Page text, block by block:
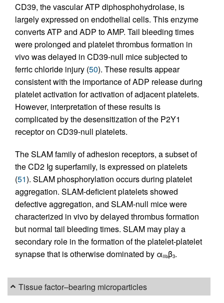
CD39, the vascular ATP diphosphohydrolase, is
largely expressed on endothelial cells. This enzyme
converts ATP and ADP to AMP. Tail bleeding times
were prolonged and platelet thrombus formation in
vivo was delayed in CD39-null mice subjected to
ferric chloride injury (50). These results appear
consistent with the importance of ADP release during
platelet activation for activation of adjacent platelets.
However, interpretation of these results is
complicated by the desensitization of the P2Y1
receptor on CD39-null platelets.
The SLAM family of adhesion receptors, a subset of
the CD2 Ig superfamily, is expressed on platelets
(51). SLAM phosphorylation occurs during platelet
aggregation. SLAM-deficient platelets showed
defective aggregation, and SLAM-null mice were
characterized in vivo by delayed thrombus formation
but normal tail bleeding times. SLAM may play a
secondary role in the formation of the platelet-platelet
synapse that is otherwise dominated by αIIbβ3.
Tissue factor–bearing microparticles